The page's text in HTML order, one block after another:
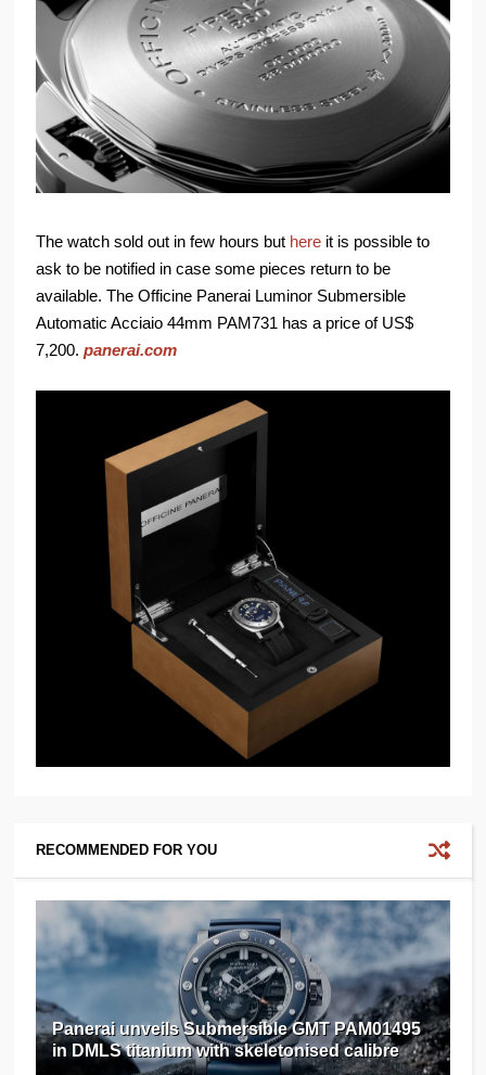
The watch sold out in few hours but here it is possible to
ask to be notified in case some pieces return to be
available. The Officine Panerai Luminor Submersible
Automatic Acciaio 44mm PAM731 has a price of US$
7,200.panerai.com
RECOMMENDED FOR YOU
Panerai unveils Submersible GMT PAM01495
in DMLS titanium with skeletonised calibre